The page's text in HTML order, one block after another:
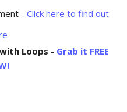
- Click here to find out
Loops - Grab it FREE